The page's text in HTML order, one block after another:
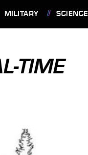
MILITARY SCIENCE
TIME